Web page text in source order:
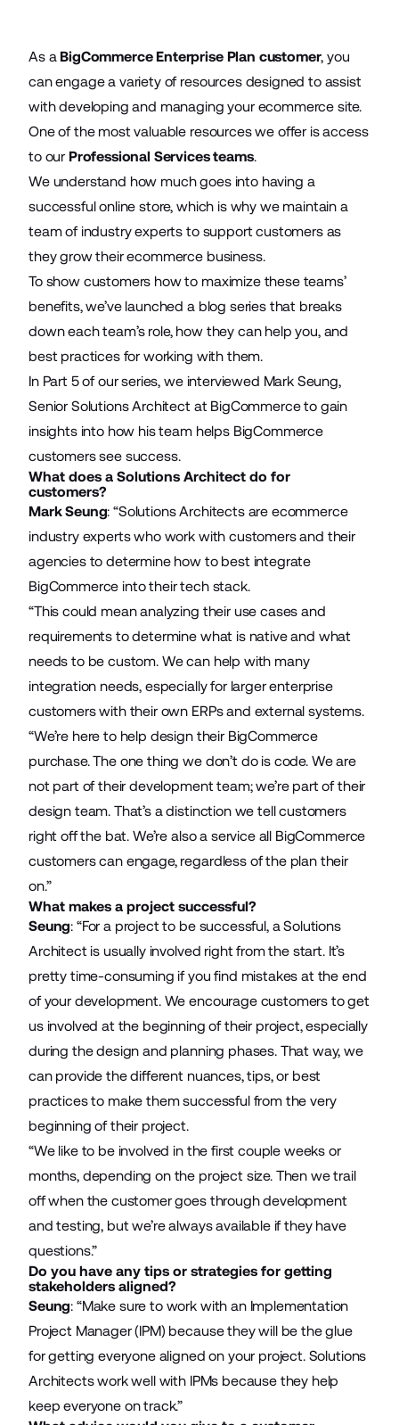
As a BigCommerce Enterprise Plan customer, you
can engage a variety of resources designed to assist
with developing and managing your ecommerce site.
One of the most valuable resources we offer is access
to our Professional Services teams.
We understand how much goes into having a
successful online store, which is why we maintain a
team of industry experts to support customers as
they grow their ecommerce business.
To show customers how to maximize these teams’
benefits, we’ve launched a blog series that breaks
down each team’s role, how they can help you, and
best practices for working with them.
In Part 5 of our series, we interviewed Mark Seung,
Senior Solutions Architect at BigCommerce to gain
insights into how his team helps BigCommerce
customers see success.
What does a Solutions Architect do for
customers?
Mark Seung: “Solutions Architects are ecommerce
industry experts who work with customers and their
agencies to determine how to best integrate
BigCommerce into their tech stack.
“This could mean analyzing their use cases and
requirements to determine what is native and what
needs to be custom. We can help with many
integration needs, especially for larger enterprise
customers with their own ERPs and external systems.
“We’re here to help design their BigCommerce
purchase. The one thing we don’t do is code. We are
not part of their development team; we’re part of their
design team. That’s a distinction we tell customers
right off the bat. We’re also a service all BigCommerce
customers can engage, regardless of the plan their
on.”
What makes a project successful?
Seung: “For a project to be successful, a Solutions
Architect is usually involved right from the start. It’s
pretty time-consuming if you find mistakes at the end
of your development. We encourage customers to get
us involved at the beginning of their project, especially
during the design and planning phases. That way, we
can provide the different nuances, tips, or best
practices to make them successful from the very
beginning of their project.
“We like to be involved in the first couple weeks or
months, depending on the project size. Then we trail
off when the customer goes through development
and testing, but we’re always available if they have
questions.”
Do you have any tips or strategies for getting
stakeholders aligned?
Seung: “Make sure to work with an Implementation
Project Manager (IPM) because they will be the glue
for getting everyone aligned on your project. Solutions
Architects work well with IPMs because they help
keep everyone on track.”